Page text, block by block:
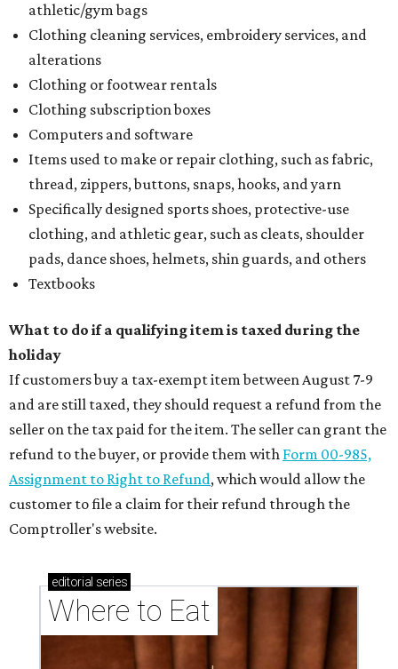
athletic/gym bags
Clothing cleaning services, embroidery services, and
alterations
Clothing or footwear rentals
Clothing subscription boxes
Computers and software
Items used to make or repair clothing, such as fabric,
thread, zippers, buttons, snaps, hooks, and yarn
Specifically designed sports shoes, protective-use
clothing, and athletic gear, such as cleats, shoulder
pads, dance shoes, helmets, shin guards, and others
Textbooks
What to do if a qualifying item is taxed during the
holiday
If customers buy a tax-exempt item between August 7-9
and are still taxed, they should request a refund from the
seller on the tax paid for the item. The seller can grant the
refund to the buyer, or provide them with Form 00-985,
Assignment to Right to Refund, which would allow the
customer to file a claim for their refund through the
Comptroller's website.
editorial series
Where to Eat